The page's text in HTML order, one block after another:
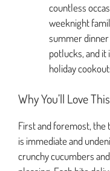
countless
weeknight
summer
potlucks, and
holiday
Why You’ll Love
First and foremost, the
is immediate and
crunchy cucumbers